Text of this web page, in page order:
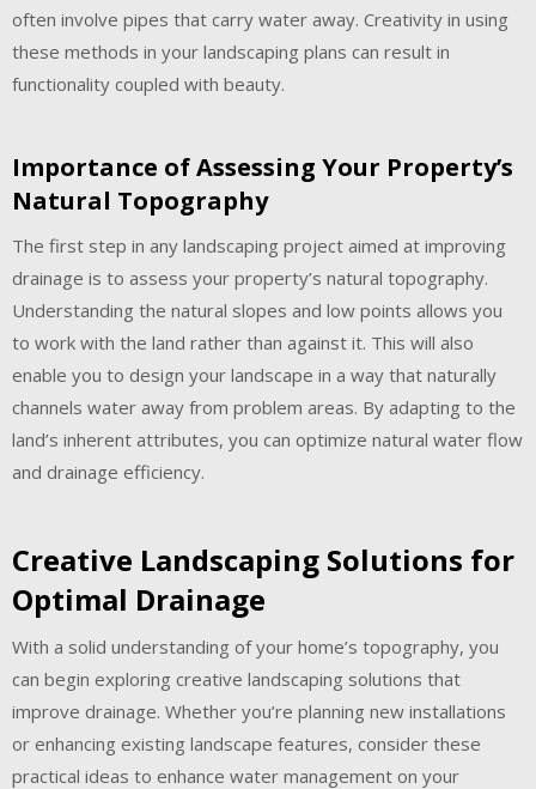
often involve pipes that carry water away. Creativity in using
these methods in your landscaping plans can result in
functionality coupled with beauty.
Importance of Assessing Your Property’s
Natural Topography
The first step in any landscaping project aimed at improving
drainage is to assess your property’s natural topography.
Understanding the natural slopes and low points allows you
to work with the land rather than against it. This will also
enable you to design your landscape in a way that naturally
channels water away from problem areas. By adapting to the
land’s inherent attributes, you can optimize natural water flow
and drainage efficiency.
Creative Landscaping Solutions for
Optimal Drainage
With a solid understanding of your home’s topography, you
can begin exploring creative landscaping solutions that
improve drainage. Whether you’re planning new installations
or enhancing existing landscape features, consider these
practical ideas to enhance water management on your